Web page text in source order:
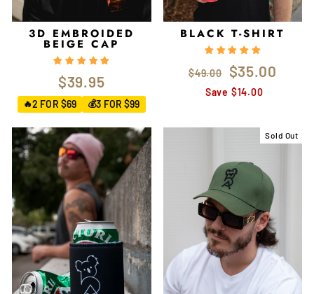
3D EMBROIDED
BEIGE CAP
$39.95
🔥2 FOR $69 💰3 FOR $99
BLACK T-SHIRT
Regular
price
$49.00
Sale
price
$35.00
Save $14.00
Sold Out